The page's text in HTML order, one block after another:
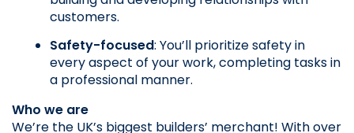
customers.
Safety-focused: You’ll prioritize safety in
every aspect of your work, completing tasks in
a professional manner.
Who we are
We’re the UK’s biggest builders’ merchant! With over